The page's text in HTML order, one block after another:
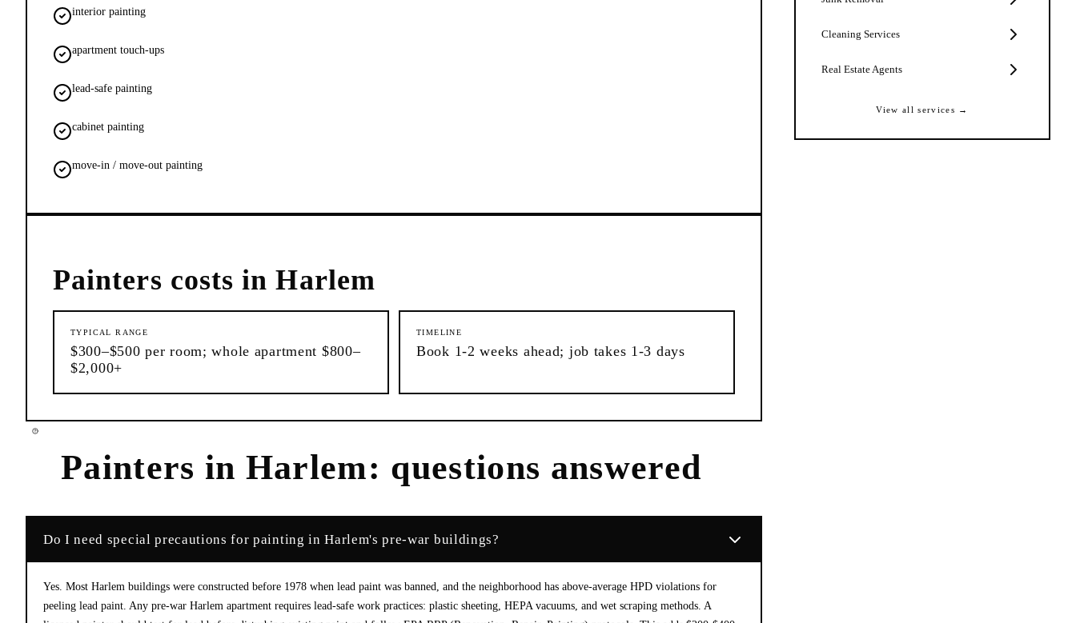
interior painting
apartment touch-ups
lead-safe painting
cabinet painting
move-in / move-out painting
Painters costs inHarlem
TYPICAL RANGE
$300–$500 per room; whole apartment $800–
$2,000+
TIMELINE
Book 1-2 weeks ahead; job takes 1-3 days
Painters in Harlem: questions answered
Do I need special precautions for painting in Harlem's pre-war buildings?
Yes. Most Harlem buildings were constructed before 1978 when lead paint was banned, and the neighborhood has above-average HPD violations for
peeling lead paint. Any pre-war Harlem apartment requires lead-safe work practices: plastic sheeting, HEPA vacuums, and wet scraping methods. A
Cleaning Services
Real Estate Agents
View all services →